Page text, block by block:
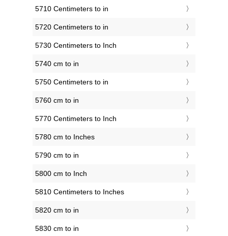
5710 Centimeters to in
5720 Centimeters to in
5730 Centimeters to Inch
5740 cm to in
5750 Centimeters to in
5760 cm to in
5770 Centimeters to Inch
5780 cm to Inches
5790 cm to in
5800 cm to Inch
5810 Centimeters to Inches
5820 cm to in
5830 cm to in